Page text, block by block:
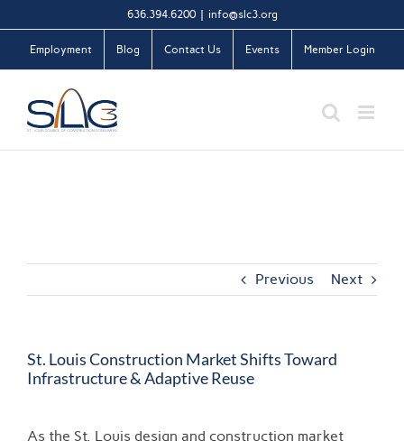
to
content
636.394.6200 info@slc3.org
Employment Blog Contact Us Events Member Login
Previous Next
St. Louis Construction Market Shifts Toward
Infrastructure & Adaptive Reuse
Larger
As the St. Louis design and construction market